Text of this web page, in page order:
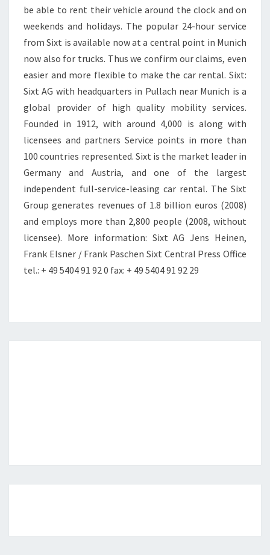
be able to rent their vehicle around the clock and on
weekends and holidays. The popular 24-hour service
from Sixt is available now at a central point in Munich
now also for trucks. Thus we confirm our claims, even
easier and more flexible to make the car rental. Sixt:
Sixt AG with headquarters in Pullach near Munich is a
global provider of high quality mobility services.
Founded in 1912, with around 4,000 is along with
licensees and partners Service points in more than
100 countries represented. Sixt is the market leader in
Germany and Austria, and one of the largest
independent full-service-leasing car rental. The Sixt
Group generates revenues of 1.8 billion euros (2008)
and employs more than 2,800 people (2008, without
licensee). More information: Sixt AG Jens Heinen,
Frank Elsner / Frank Paschen Sixt Central Press Office
tel.: + 49 5404 91 92 0 fax: + 49 5404 91 92 29